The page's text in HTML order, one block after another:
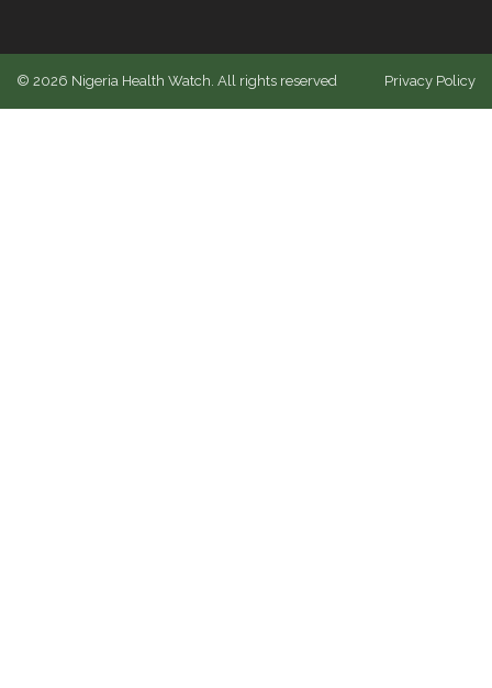
© 2026 Nigeria Health Watch. All rights reserved Privacy Policy